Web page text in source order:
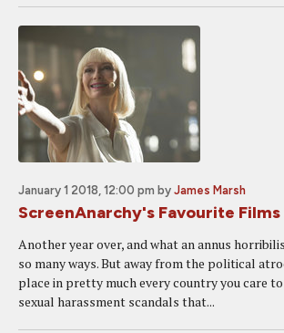
January 1 2018, 12:00 pm by James Marsh
ScreenAnarchy's Favourite Films
Another year over, and what an annus
so many ways. But away from the political
place in pretty much every country you care
sexual harassment scandals that...